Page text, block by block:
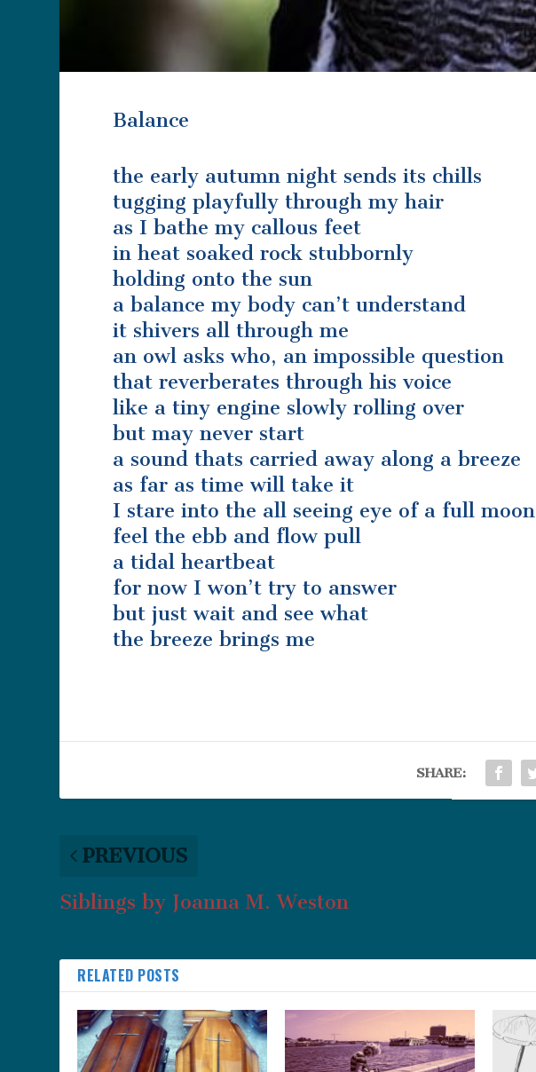
Balance
the early autumn night sends its chills
tugging playfully through my hair
as I bathe my callous feet
in heat soaked rock stubbornly
holding onto the sun
a balance my body can’t understand
it shivers all through me
an owl asks who, an impossible question
that reverberates through his voice
like a tiny engine slowly rolling over
but may never start
a sound thats carried away along a breeze
as far as time will take it
I stare into the all seeing eye of a full moon
feel the ebb and flow pull
a tidal heartbeat
for now I won’t try to answer
but just wait and see what
the breeze brings me
SHARE:
PREVIOUS
Siblings by Joanna M. Weston
RELATED POSTS